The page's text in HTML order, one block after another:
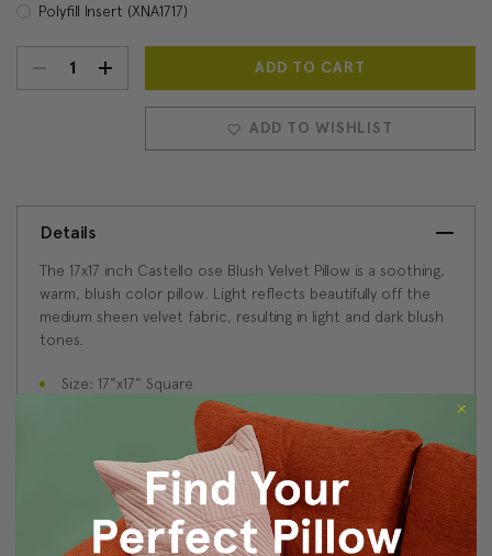
Polyfill Insert (XNA1717)
Current
Stock:
DECREASEINCREASE
QUANTITY:
ADD TO WISHLIST
Details
The 17x17 inch Castello ose Blush Velvet Pillow is a soothing,
warm, blush color pillow. Light reflects beautifully off the
medium sheen velvet fabric, resulting in light and dark blush
tones.
Size: 17"x17" Square
Fabric: 100% Polyester Velvet
Same fabric on front and back
Knife edge seams. Inside seams are serged for strength
and durability.
Hidden zipper closure in bottom seam of pillow cover